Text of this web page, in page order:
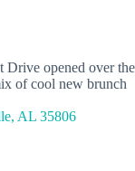
Drive opened over the
of cool new brunch
AL 35806